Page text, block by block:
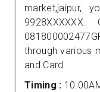
market,jaipur,
through various
and Card.
Timing :